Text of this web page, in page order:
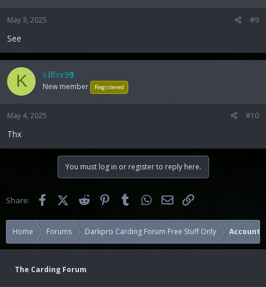
May 3, 2025 #9
See
K killer99
New member Registered
May 4, 2025 #10
Thx
You must log in or register to reply here.
Share: FacebookX (Twitter)Reddit PinterestTumblr WhatsApp
Email
Home Forums Darkpro Carding Forum Free Stuff Only Accounts
The Carding Forum